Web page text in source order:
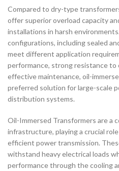
Compared to dry-type
offer superior overload capacity
installations in harsh
configurations, including sealed
meet different application
performance, strong resistance to
effective maintenance, oil-
preferred solution for large-scale
distribution systems.
Oil-Immersed Transformers are a
infrastructure, playing a crucial
efficient power transmission.
withstand heavy electrical loads
performance through the cooling